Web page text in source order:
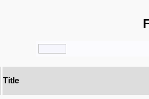
Title